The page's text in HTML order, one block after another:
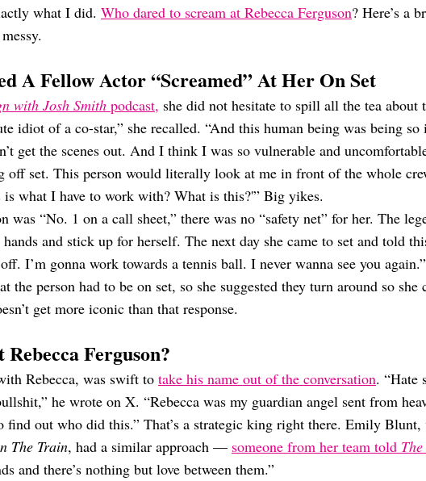
what I did. Who dared to scream at Rebecca Ferguson? Here’s a
A Fellow Actor “Screamed” At Her On Set
with Josh Smith podcast, she did not hesitate to spill all the tea about
idiot of a co-star,” she recalled. “And this human being was being so
get the scenes out. And I think I was so vulnerable and
off set. This person would literally look at me in front of the whole
is what I have to work with? What is this?'” Big yikes.
was “No. 1 on a call sheet,” there was no “safety net” for her. The
and stick up for herself. The next day she came to set and told
I’m gonna work towards a tennis ball. I never wanna see you
the person had to be on set, so she suggested they turn around so she
get more iconic than that response.
Ferguson?
Rebecca, was swift to take his name out of the conversation. “Hate
he wrote on X. “Rebecca was my guardian angel sent from
find out who did this.” That’s a strategic king right there. Emily Blunt,
The Train, had a similar approach — someone from her team told
and there’s nothing but love between them.”